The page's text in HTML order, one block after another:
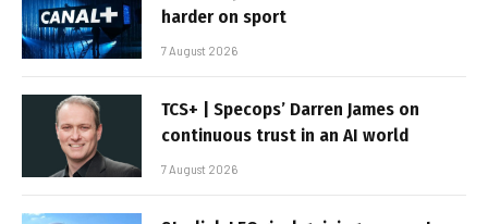
harder on sport
7 August 2026
TCS+ | Specops’ Darren James on
continuous trust in an AI world
7 August 2026